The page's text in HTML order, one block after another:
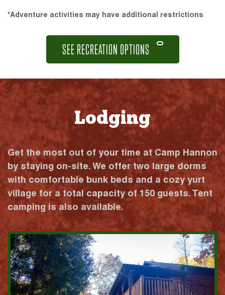
*Adventure activities may have additional restrictions
SEE RECREATION OPTIONS
Lodging
Get the most out of your time at Camp Hannon
by staying on-site. We offer two large dorms
with comfortable bunk beds and a cozy yurt
village for a total capacity of 150 guests. Tent
camping is also available.